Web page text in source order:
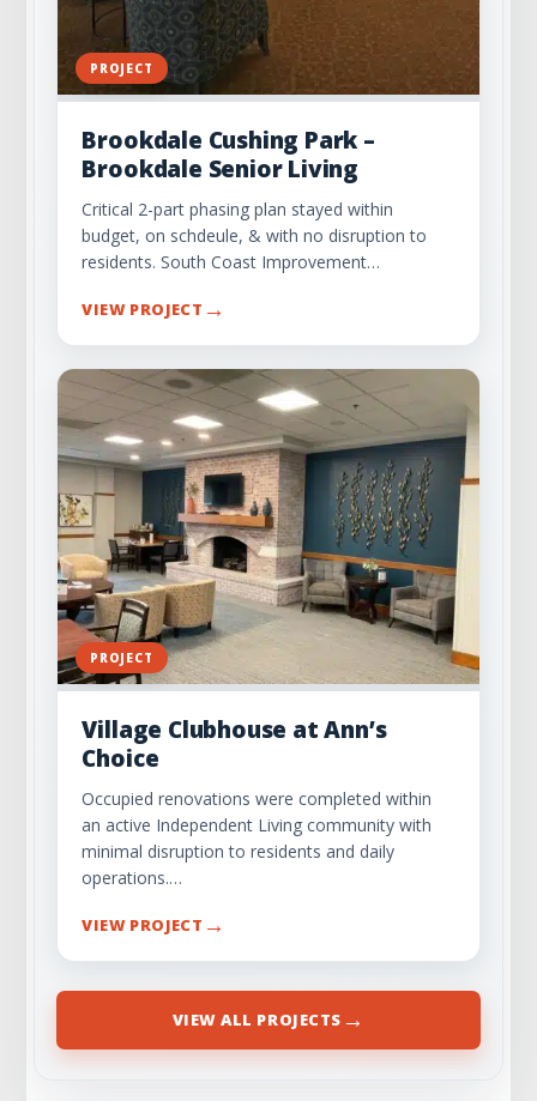
PROJECT
Brookdale Cushing Park –
Brookdale Senior Living
Critical 2-part phasing plan stayed within
budget, on schdeule, & with no disruption to
residents. South Coast Improvement…
VIEW PROJECT →
PROJECT
Village Clubhouse at Ann’s
Choice
Occupied renovations were completed within
an active Independent Living community with
minimal disruption to residents and daily
operations.…
VIEW PROJECT →
VIEW ALL PROJECTS →